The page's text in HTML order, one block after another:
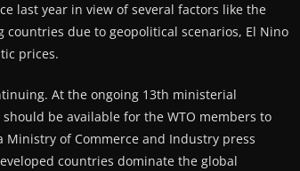
last year in view of several factors like the
due to geopolitical scenarios, El Nino
prices.
At the ongoing 13th ministerial
be available for the WTO members to
of Commerce and Industry press
countries dominate the global